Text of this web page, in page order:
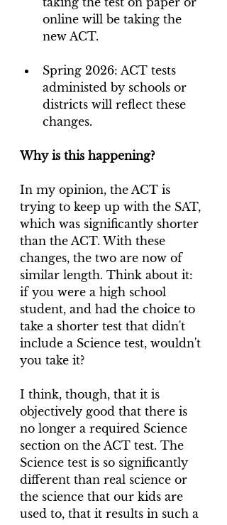
online will be taking the
new ACT.
Spring 2026: ACT tests
administed by schools or
districts will reflect these
changes.
Why is this happening?
In my opinion, the ACT is
trying to keep up with the SAT,
which was significantly shorter
than the ACT. With these
changes, the two are now of
similar length. Think about it:
if you were a high school
student, and had the choice to
take a shorter test that didn't
include a Science test, wouldn't
you take it?
I think, though, that it is
objectively good that there is
no longer a required Science
section on the ACT test. The
Science test is so significantly
different than real science or
the science that our kids are
used to, that it results in such a